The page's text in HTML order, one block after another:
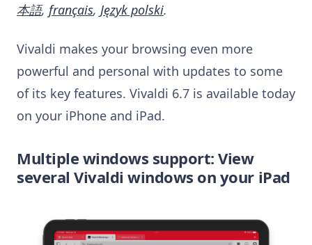
本語, français, Język polski.
Vivaldi makes your browsing even more
powerful and personal with updates to some
of its key features. Vivaldi 6.7 is available today
on your iPhone and iPad.
Multiple windows support: View
several Vivaldi windows on your iPad